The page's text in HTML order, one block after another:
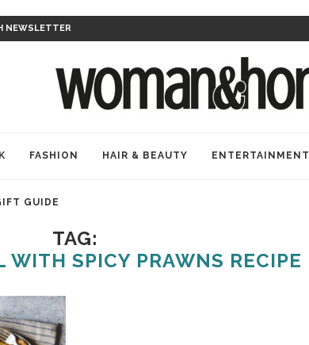
NEWSLETTER
FASHION HAIR & BEAUTY ENTERTAINMENT
GUIDE
TAG:
WITH SPICY PRAWNS RECIPE